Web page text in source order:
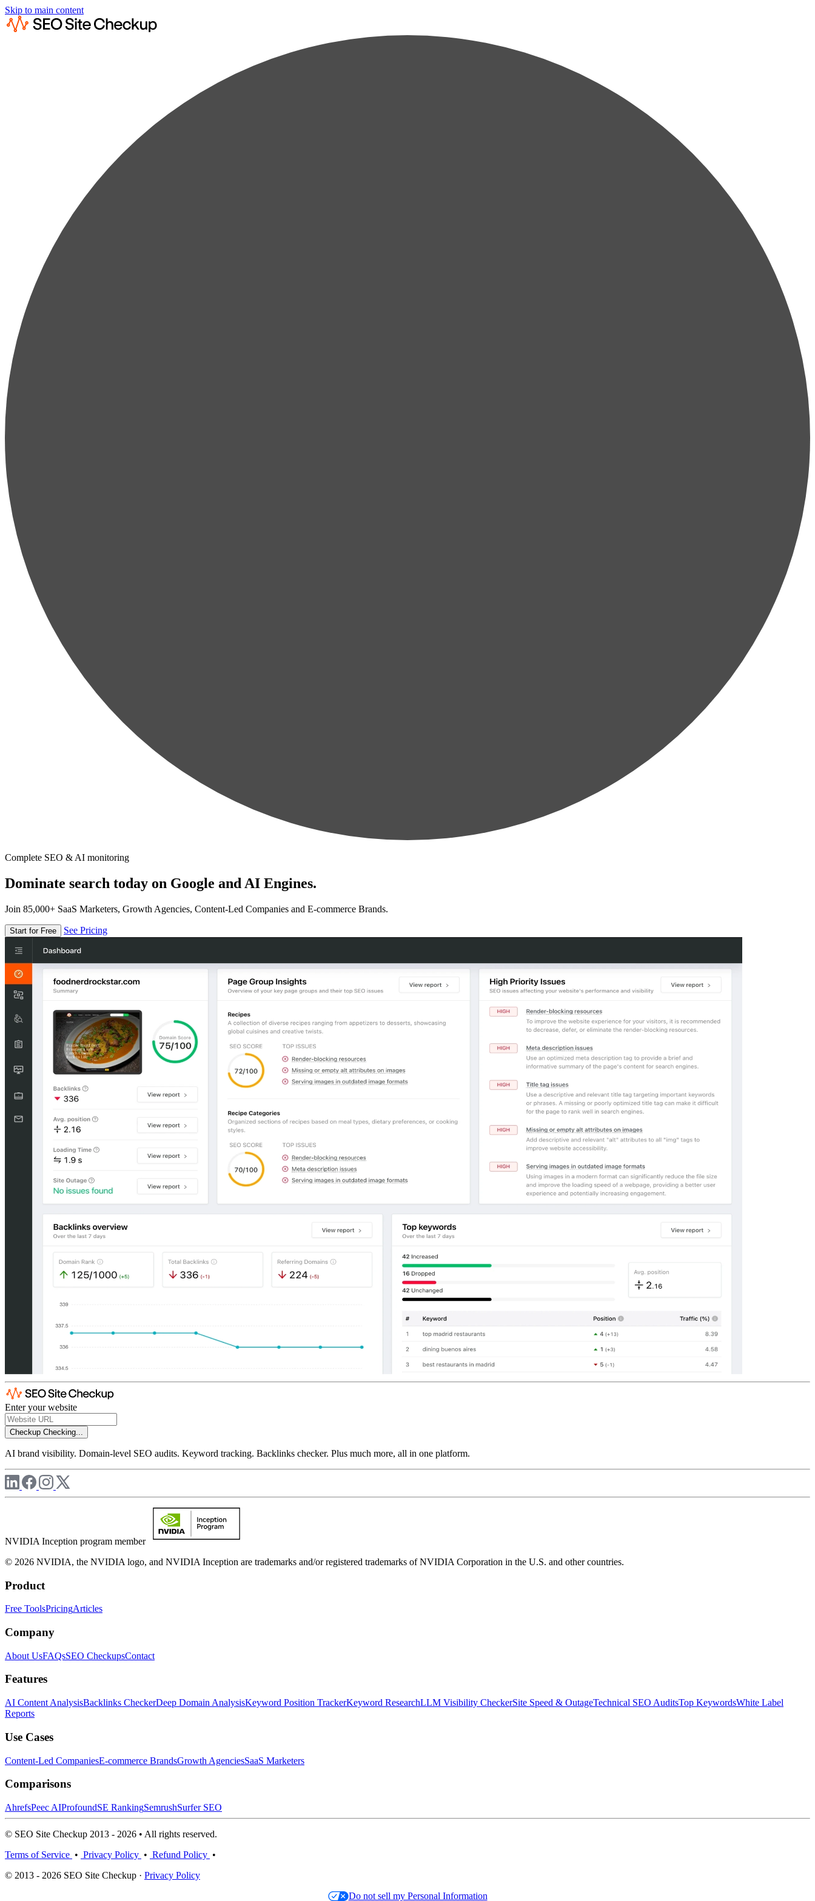
Skip to main content
Complete SEO & AI monitoring
Dominate search today on Google and AI Engines.
Join 85,000+ SaaS Marketers, Growth Agencies, Content-Led Companies and E-commerce Brands.
Start for Free See Pricing
Enter your website
Checkup Checking...
AI brand visibility. Domain-level SEO audits. Keyword tracking. Backlinks checker. Plus much more, all in one platform.
NVIDIA Inception program member
© 2026 NVIDIA, the NVIDIA logo, and NVIDIA Inception are trademarks and/or registered trademarks of NVIDIA Corporation in the U.S. and other countries.
Product
Free ToolsPricingArticles
Company
About UsFAQsSEO CheckupsContact
Features
AI Content AnalysisBacklinks CheckerDeep Domain AnalysisKeyword Position TrackerKeyword ResearchLLM Visibility CheckerSite Speed & OutageTechnical SEO AuditsTop KeywordsWhite Label
Reports
Use Cases
Content-Led CompaniesE-commerce BrandsGrowth AgenciesSaaS Marketers
Comparisons
AhrefsPeec AIProfoundSE RankingSemrushSurfer SEO
© SEO Site Checkup 2013 - 2026 • All rights reserved.
Terms of Service • Privacy Policy • Refund Policy •
© 2013 - 2026 SEO Site Checkup · Privacy Policy
Do not sell my Personal Information